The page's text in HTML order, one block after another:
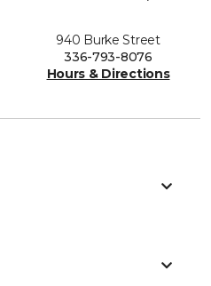
940 Burke Street
336-793-8076
Hours & Directions